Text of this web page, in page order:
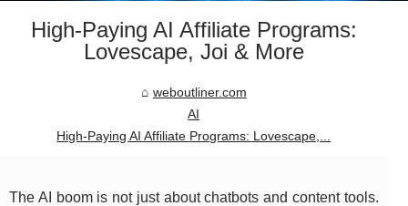
High‑Paying AI Affiliate Programs:
Lovescape, Joi & More
weboutliner.com
AI
High‑Paying AI Affiliate Programs: Lovescape,...
The AI boom is not just about chatbots and content tools.